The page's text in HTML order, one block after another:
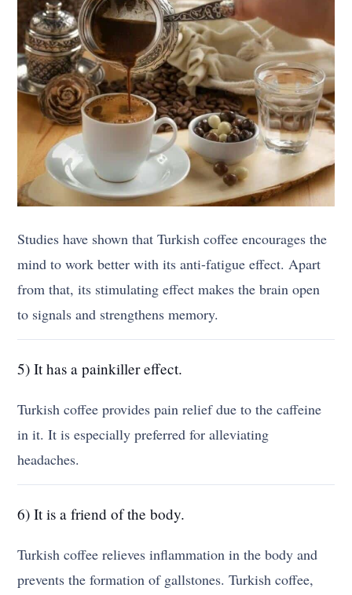
Studies have shown that Turkish coffee encourages the
mind to work better with its anti-fatigue effect. Apart
from that, its stimulating effect makes the brain open
to signals and strengthens memory.
5) It has a painkiller effect.
Turkish coffee provides pain relief due to the caffeine
in it. It is especially preferred for alleviating
headaches.
6) It is a friend of the body.
Turkish coffee relieves inflammation in the body and
prevents the formation of gallstones. Turkish coffee,